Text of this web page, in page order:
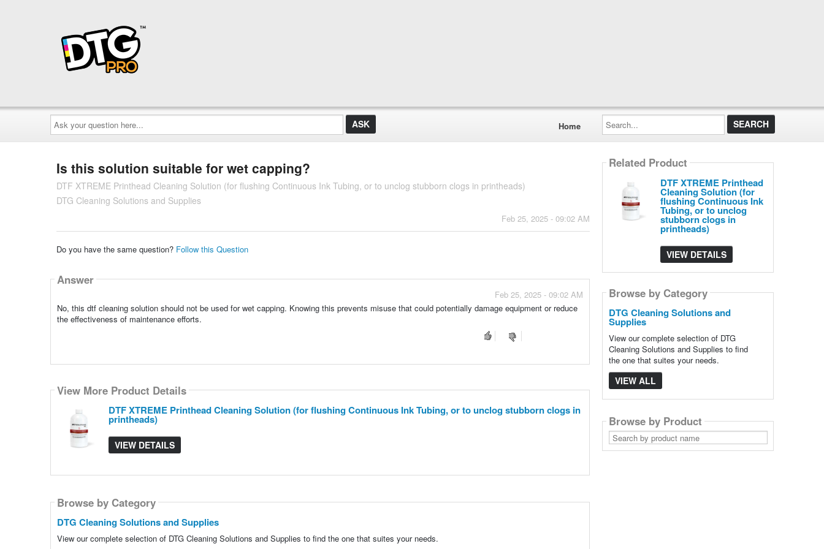
Ask
your
question
here...
Home
Search...
Is this solution suitable for wet capping?
DTF XTREME Printhead Cleaning Solution (for flushing Continuous Ink Tubing, or to unclog stubborn clogs in printheads)
DTG Cleaning Solutions and Supplies
Feb 25, 2025 - 09:02 AM
Do you have the same question? Follow this Question
Answer
Feb 25, 2025 - 09:02 AM
No, this dtf cleaning solution should not be used for wet capping. Knowing this prevents misuse that could potentially damage equipment or reduce
the effectiveness of maintenance efforts.
View More Product Details
DTF XTREME Printhead Cleaning Solution (for flushing Continuous Ink Tubing, or to unclog stubborn clogs in
printheads)
VIEW DETAILS
Browse by Category
DTG Cleaning Solutions and Supplies
View our complete selection of DTG Cleaning Solutions and Supplies to find the one that suites your needs.
Related Product
DTF XTREME Printhead
Cleaning Solution (for
flushing Continuous Ink
Tubing, or to unclog
stubborn clogs in
printheads)
VIEW DETAILS
Browse by Category
DTG Cleaning Solutions and
Supplies
View our complete selection of DTG
Cleaning Solutions and Supplies to find
the one that suites your needs.
VIEW ALL
Browse by Product
Search
by
product